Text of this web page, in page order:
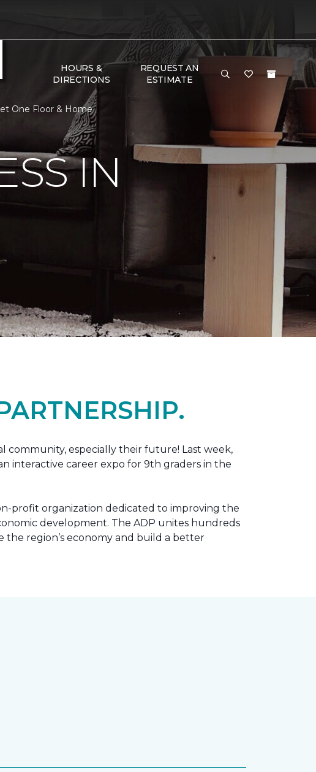
HOURS &
DIRECTIONS
REQUEST AN
ESTIMATE
One Floor & Home
IN
community, especially their future! Last week,
interactive career expo for 9th graders in the
profit organization dedicated to improving the
development. The ADP unites hundreds
the region’s economy and build a better